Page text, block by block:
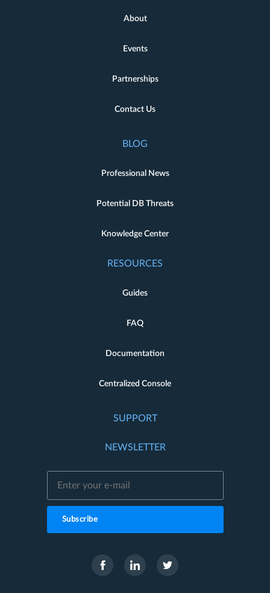
About
Events
Partnerships
Contact Us
BLOG
Professional News
Potential DB Threats
Knowledge Center
RESOURCES
Guides
FAQ
Documentation
Centralized Console
SUPPORT
NEWSLETTER
Subscribe